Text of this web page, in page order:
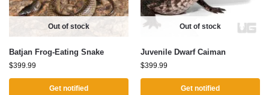
Out of stock
Batjan Frog-Eating Snake
$399.99
Get notified
Out of stock
Juvenile Dwarf Caiman
$399.99
Get notified